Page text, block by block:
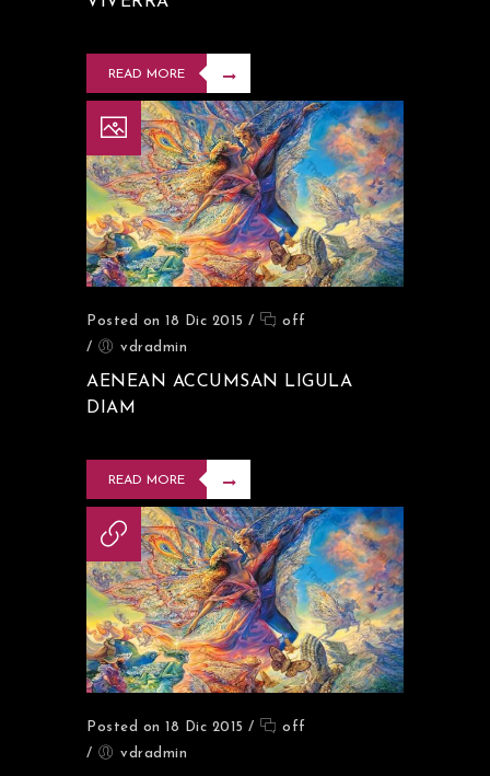
READ MORE
Posted on 18 Dic 2015 /
off
/
vdradmin
AENEAN ACCUMSAN LIGULA
DIAM
READ MORE
Posted on 18 Dic 2015 /
off
/
vdradmin